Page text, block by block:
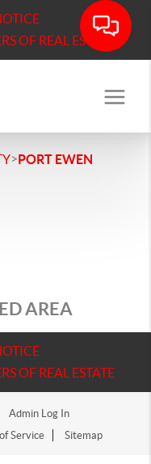
OF REAL ESTATE
>PORT EWEN
AREA
OF REAL ESTATE
Admin Log In
Service Sitemap